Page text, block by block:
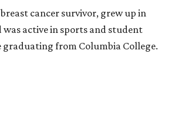
cancer survivor, grew up in
was active in sports and student
graduating from Columbia College.